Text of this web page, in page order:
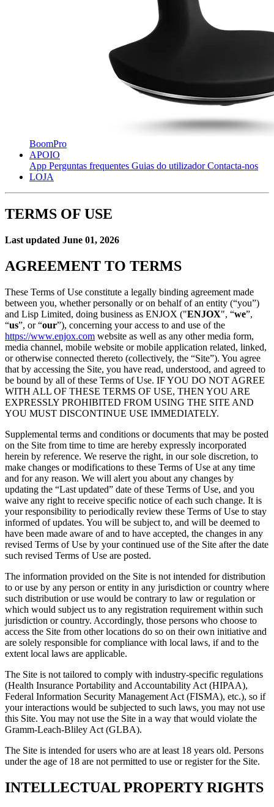
BoomPro
APOIO
App Perguntas frequentes Guias do utilizador Contacta-nos
LOJA
TERMS OF USE
Last updated June 01, 2026
AGREEMENT TO TERMS
These Terms of Use constitute a legally binding agreement made
between you, whether personally or on behalf of an entity (“you”)
and Lisp Limited, doing business as ENJOX ("ENJOX", “we”,
“us”, or “our”), concerning your access to and use of the
https://www.enjox.com website as well as any other media form,
media channel, mobile website or mobile application related, linked,
or otherwise connected thereto (collectively, the “Site”). You agree
that by accessing the Site, you have read, understood, and agreed to
be bound by all of these Terms of Use. IF YOU DO NOT AGREE
WITH ALL OF THESE TERMS OF USE, THEN YOU ARE
EXPRESSLY PROHIBITED FROM USING THE SITE AND
YOU MUST DISCONTINUE USE IMMEDIATELY.
Supplemental terms and conditions or documents that may be posted
on the Site from time to time are hereby expressly incorporated
herein by reference. We reserve the right, in our sole discretion, to
make changes or modifications to these Terms of Use at any time
and for any reason. We will alert you about any changes by
updating the “Last updated” date of these Terms of Use, and you
waive any right to receive specific notice of each such change. It is
your responsibility to periodically review these Terms of Use to stay
informed of updates. You will be subject to, and will be deemed to
have been made aware of and to have accepted, the changes in any
revised Terms of Use by your continued use of the Site after the date
such revised Terms of Use are posted.
The information provided on the Site is not intended for distribution
to or use by any person or entity in any jurisdiction or country where
such distribution or use would be contrary to law or regulation or
which would subject us to any registration requirement within such
jurisdiction or country. Accordingly, those persons who choose to
access the Site from other locations do so on their own initiative and
are solely responsible for compliance with local laws, if and to the
extent local laws are applicable.
The Site is not tailored to comply with industry-specific regulations
(Health Insurance Portability and Accountability Act (HIPAA),
Federal Information Security Management Act (FISMA), etc.), so if
your interactions would be subjected to such laws, you may not use
this Site. You may not use the Site in a way that would violate the
Gramm-Leach-Bliley Act (GLBA).
The Site is intended for users who are at least 18 years old. Persons
under the age of 18 are not permitted to use or register for the Site.
INTELLECTUAL PROPERTY RIGHTS